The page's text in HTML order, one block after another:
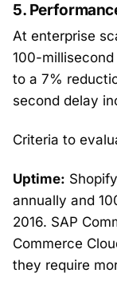
5.
At enterprise
100-
to a 7%
second delay
Criteria to
Uptime:
annually and
2016. SAP
Commerce
they require